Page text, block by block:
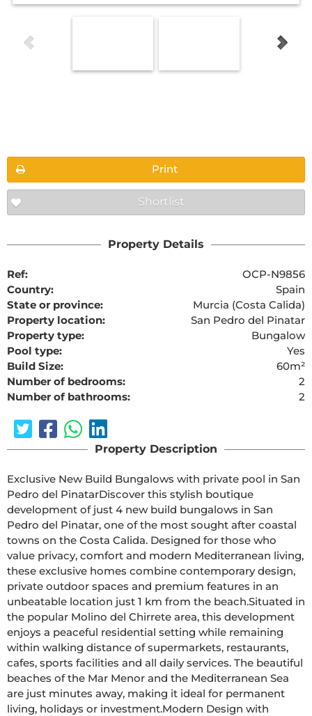
Print
Shortlist
Property Details
Ref:
OCP-N9856
Country:
Spain
State or province:
Murcia (Costa Calida)
Property location:
San Pedro del Pinatar
Property type:
Bungalow
Pool type:
Yes
Build Size:
60m²
Number of bedrooms:
2
Number of bathrooms:
2
Property Description
Exclusive New Build Bungalows with private pool in San
Pedro del PinatarDiscover this stylish boutique
development of just 4 new build bungalows in San
Pedro del Pinatar, one of the most sought after coastal
towns on the Costa Calida. Designed for those who
value privacy, comfort and modern Mediterranean living,
these exclusive homes combine contemporary design,
private outdoor spaces and premium features in an
unbeatable location just 1 km from the beach.Situated in
the popular Molino del Chirrete area, this development
enjoys a peaceful residential setting while remaining
within walking distance of supermarkets, restaurants,
cafes, sports facilities and all daily services. The beautiful
beaches of the Mar Menor and the Mediterranean Sea
are just minutes away, making it ideal for permanent
living, holidays or investment.Modern Design with